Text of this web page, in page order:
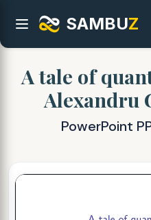
SAMBUZ
A tale of
Alexandru
PowerPoint